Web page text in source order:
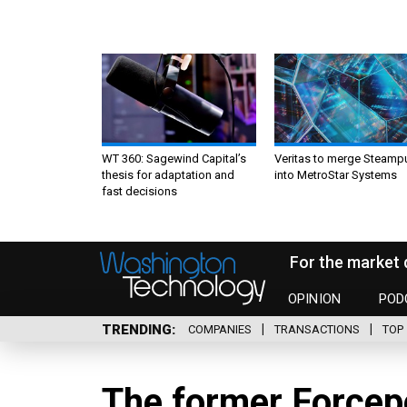
WT 360: Sagewind Capital’s
thesis for adaptation and
fast decisions
Veritas to merge
into MetroStar Systems
For the market
OPINION
TRENDING
COMPANIES TRANSACTIONS TOP